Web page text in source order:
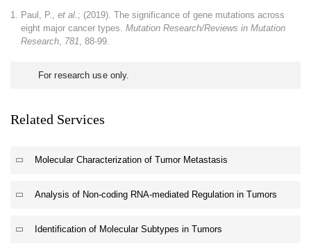
Paul, P., et al.; (2019). The significance of gene mutations across
eight major cancer types. Mutation Research/Reviews in Mutation
Research, 781, 88-99.
For research use only.
Related Services
Molecular Characterization of Tumor Metastasis
Analysis of Non-coding RNA-mediated Regulation in Tumors
Identification of Molecular Subtypes in Tumors